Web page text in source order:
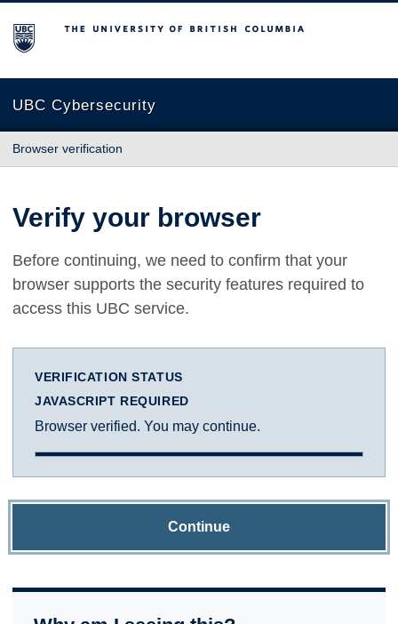
The University of British Columbia
UBC Cybersecurity
Browser verification
Verify your browser
Before continuing, we need to confirm that your
browser supports the security features required to
access this UBC service.
VERIFICATION STATUS
JAVASCRIPT REQUIRED
Browser verified. You may continue.
Continue